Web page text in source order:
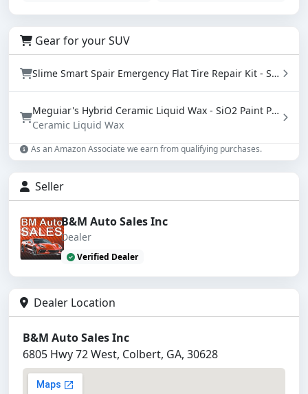
Gear for your SUV
Slime Smart Spair Emergency Flat Tire Repair Kit - Sealant & Tire Inflator (50107)
Meguiar's Hybrid Ceramic Liquid Wax - SiO2 Paint Protection with Water Beading (16 oz)
Ceramic Liquid Wax
As an Amazon Associate we earn from qualifying purchases.
Seller
B&M Auto Sales Inc
Dealer
Verified Dealer
Dealer Location
B&M Auto Sales Inc
6805 Hwy 72 West, Colbert, GA, 30628